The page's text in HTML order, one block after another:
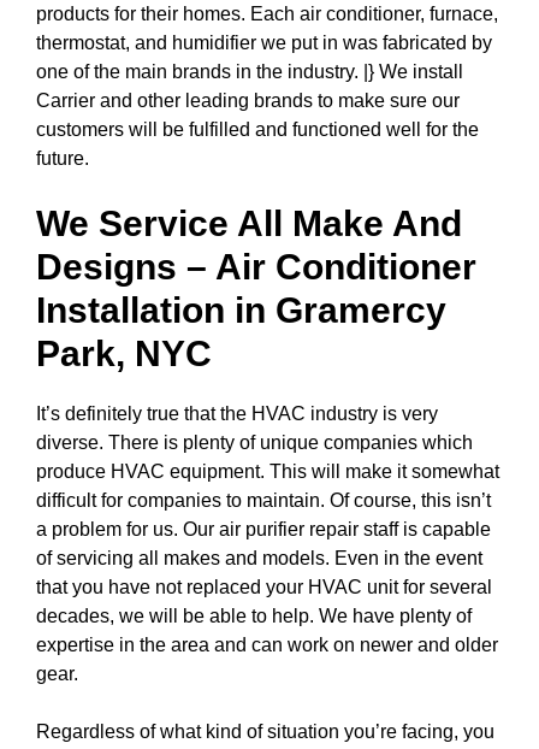
products for their homes. Each air conditioner, furnace,
thermostat, and humidifier we put in was fabricated by
one of the main brands in the industry. |} We install
Carrier and other leading brands to make sure our
customers will be fulfilled and functioned well for the
future.
We Service All Make And
Designs – Air Conditioner
Installation in Gramercy
Park, NYC
It’s definitely true that the HVAC industry is very
diverse. There is plenty of unique companies which
produce HVAC equipment. This will make it somewhat
difficult for companies to maintain. Of course, this isn’t
a problem for us. Our air purifier repair staff is capable
of servicing all makes and models. Even in the event
that you have not replaced your HVAC unit for several
decades, we will be able to help. We have plenty of
expertise in the area and can work on newer and older
gear.
Regardless of what kind of situation you’re facing, you